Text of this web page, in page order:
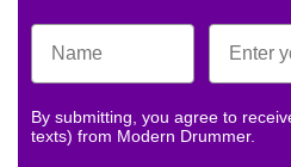
By submitting, you agree to
texts) from Modern Drummer.